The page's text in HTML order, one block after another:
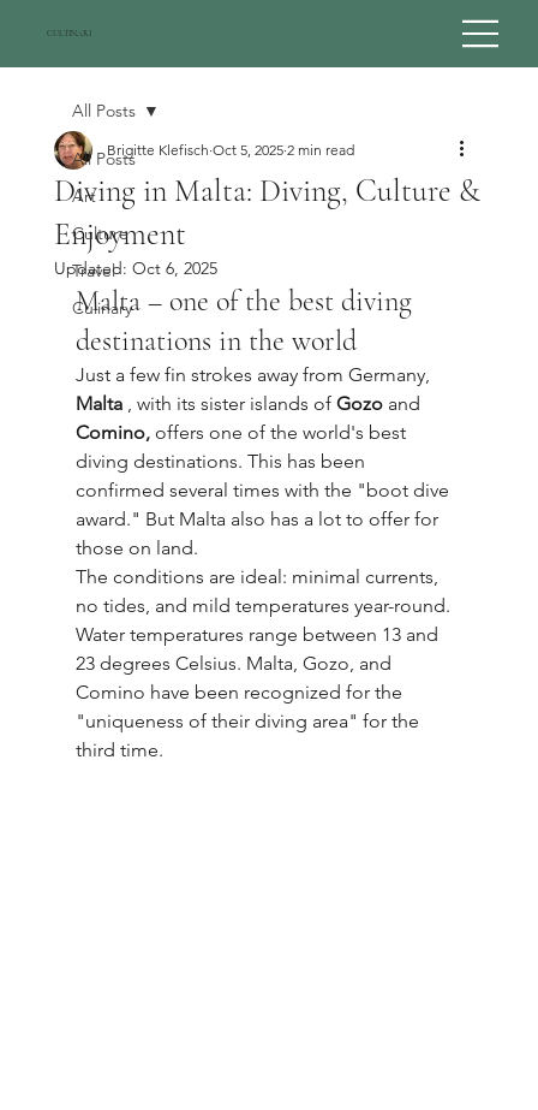
CULTINARI
All Posts
Art
Culture
Travel
Culinary
All Posts
Diving in Malta: Diving, Culture &
Enjoyment
Brigitte Klefisch Oct 5, 2025 2 min read
Updated: Oct 6, 2025
Malta – one of the best diving
destinations in the world
Just a few fin strokes away from Germany,
Malta , with its sister islands of Gozo and
Comino, offers one of the world's best
diving destinations. This has been
confirmed several times with the "boot dive
award." But Malta also has a lot to offer for
those on land.
The conditions are ideal: minimal currents,
no tides, and mild temperatures year-round.
Water temperatures range between 13 and
23 degrees Celsius. Malta, Gozo, and
Comino have been recognized for the
"uniqueness of their diving area" for the
third time.